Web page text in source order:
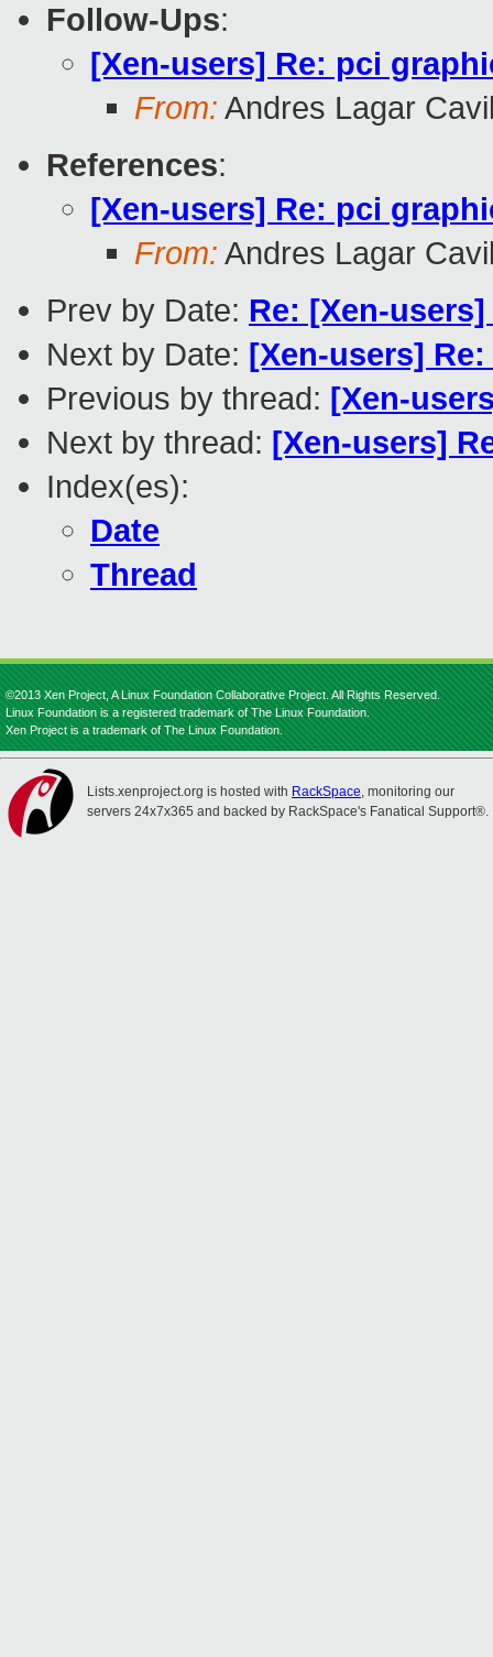
Follow-Ups:
[Xen-users] Re: pci
From: Andres Lagar
References:
[Xen-users] Re: pci
From: Andres Lagar
Prev by Date: Re: [Xen-
Next by Date: [Xen-users]
Previous by thread: [Xen-
Next by thread: [Xen-users]
Index(es):
Date
Thread
©2013 Xen Project, A Linux Foundation Collaborative Project. All Rights Reserved.
Linux Foundation is a registered trademark of The Linux Foundation.
Xen Project is a trademark of The Linux Foundation.
Lists.xenproject.org is hosted with RackSpace, monitoring our
servers 24x7x365 and backed by RackSpace's Fanatical Support®.